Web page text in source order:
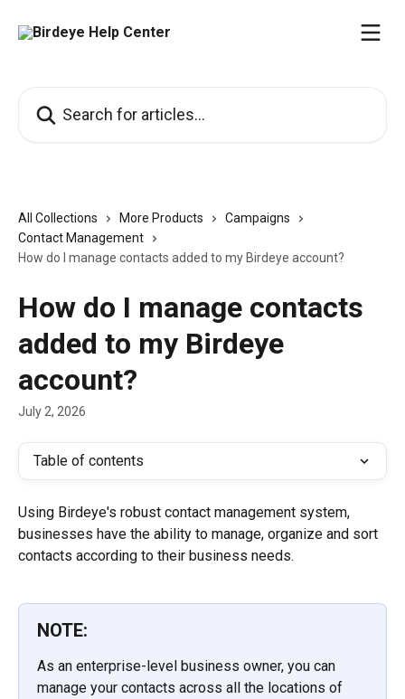
All Collections More Products
Campaigns
Contact Management
How do I manage contacts added to my Birdeye account?
How do I manage contacts
added to my Birdeye
account?
July 2, 2026
Table of contents
Using Birdeye's robust contact management system,
businesses have the ability to manage, organize and sort
contacts according to their business needs.
NOTE:
As an enterprise-level business owner, you can
manage your contacts across all the locations of